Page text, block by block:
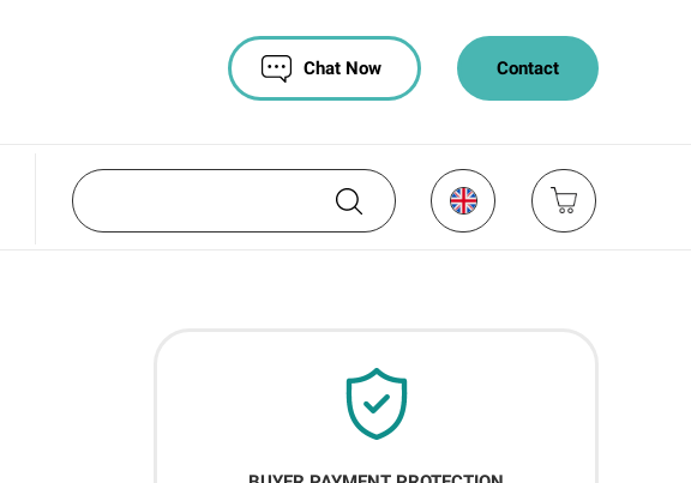
Contact
Chat Now